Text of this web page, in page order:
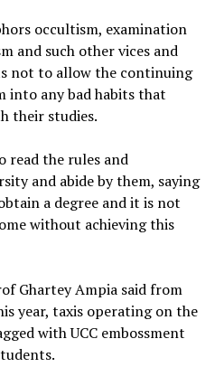
occultism, examination
and such other vices and
not to allow the continuing
into any bad habits that
their studies.
read the rules and
and abide by them, saying
a degree and it is not
without achieving this
Ghartey Ampia said from
year, taxis operating on the
with UCC embossment